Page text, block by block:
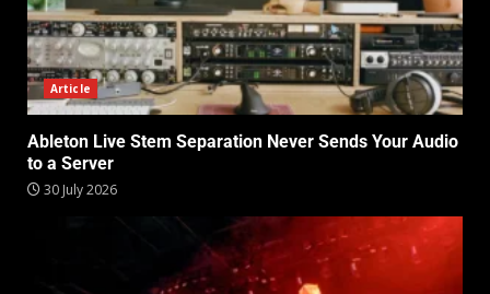
Article
Ableton Live Stem Separation Never Sends Your Audio
to a Server
30 July 2026